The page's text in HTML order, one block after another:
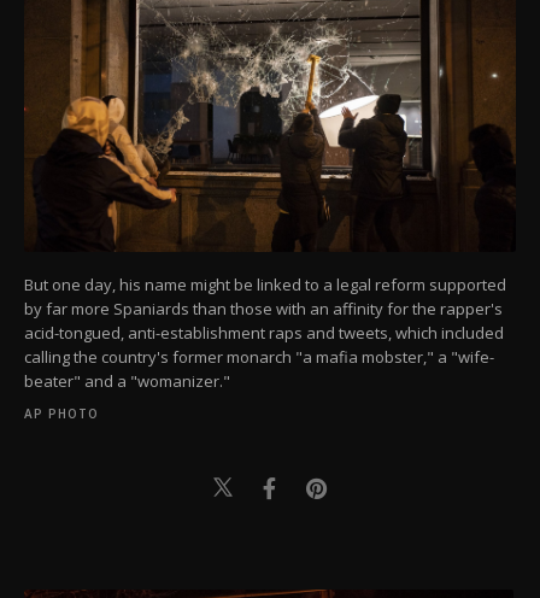
But one day, his name might be linked to a legal reform supported
by far more Spaniards than those with an affinity for the rapper's
acid-tongued, anti-establishment raps and tweets, which included
calling the country's former monarch "a mafia mobster," a "wife-
beater" and a "womanizer."
AP PHOTO